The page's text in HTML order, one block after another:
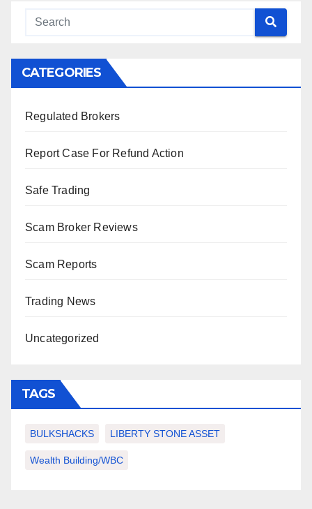
CATEGORIES
Regulated Brokers
Report Case For Refund Action
Safe Trading
Scam Broker Reviews
Scam Reports
Trading News
Uncategorized
TAGS
BULKSHACKS LIBERTY STONE ASSET
Wealth Building/WBC